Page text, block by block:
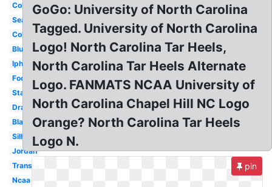
Color
Seal
College
Blue
Iphone
Foot
State
Drawing
Black
Silhouette
Jordan
Transparent
Ncaa
GoGo: University of North Carolina
Tagged. University of North Carolina
Logo! North Carolina Tar Heels,
North Carolina Tar Heels Alternate
Logo. FANMATS NCAA University of
North Carolina Chapel Hill NC Logo
Orange? North Carolina Tar Heels
Logo N.
pin